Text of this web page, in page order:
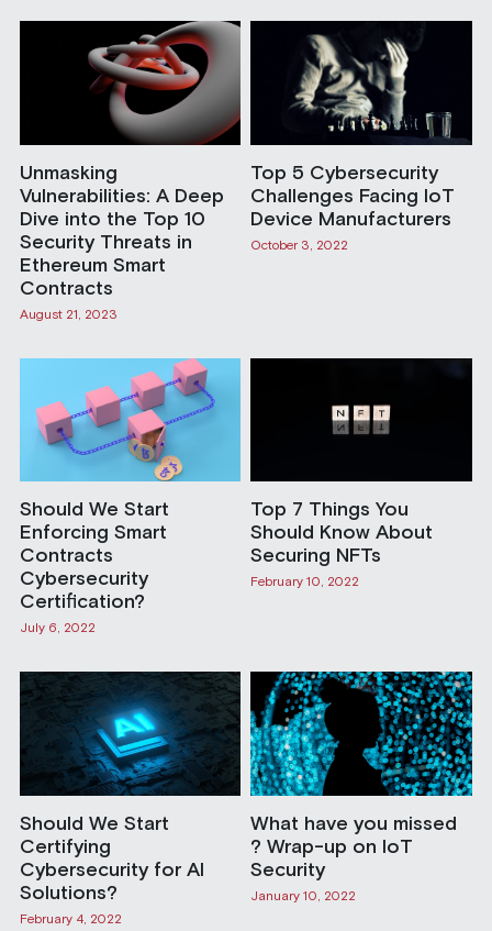
Unmasking
Vulnerabilities: A Deep
Dive into the Top 10
Security Threats in
Ethereum Smart
Contracts
August 21, 2023
Top 5 Cybersecurity
Challenges Facing IoT
Device Manufacturers
October 3, 2022
Should We Start
Enforcing Smart
Contracts
Cybersecurity
Certification?
July 6, 2022
Top 7 Things You
Should Know About
Securing NFTs
February 10, 2022
Should We Start
Certifying
Cybersecurity for AI
Solutions?
February 4, 2022
What have you missed
? Wrap-up on IoT
Security
January 10, 2022